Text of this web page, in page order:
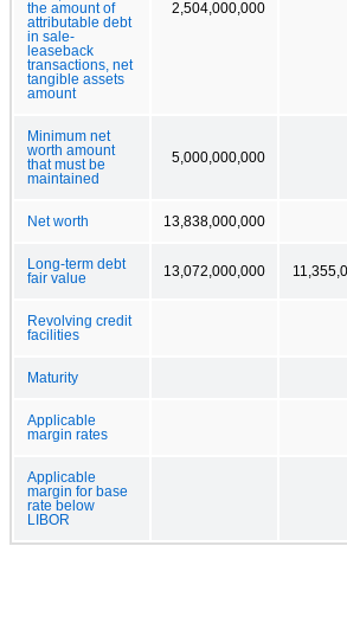
the amount of
attributable debt
in sale-
leaseback
transactions, net
tangible assets
amount
2,504,000,000
Minimum net
worth amount
that must be
maintained
5,000,000,000
Net worth 13,838,000,000
Long-term debt
fair value
13,072,000,000
Revolving credit
facilities
Maturity
Applicable
margin rates
Applicable
margin for base
rate below
LIBOR